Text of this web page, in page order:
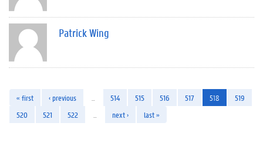
Patrick Wing
« first ‹ previous 514 515 516 517 518
519
520
521 522 next › last »